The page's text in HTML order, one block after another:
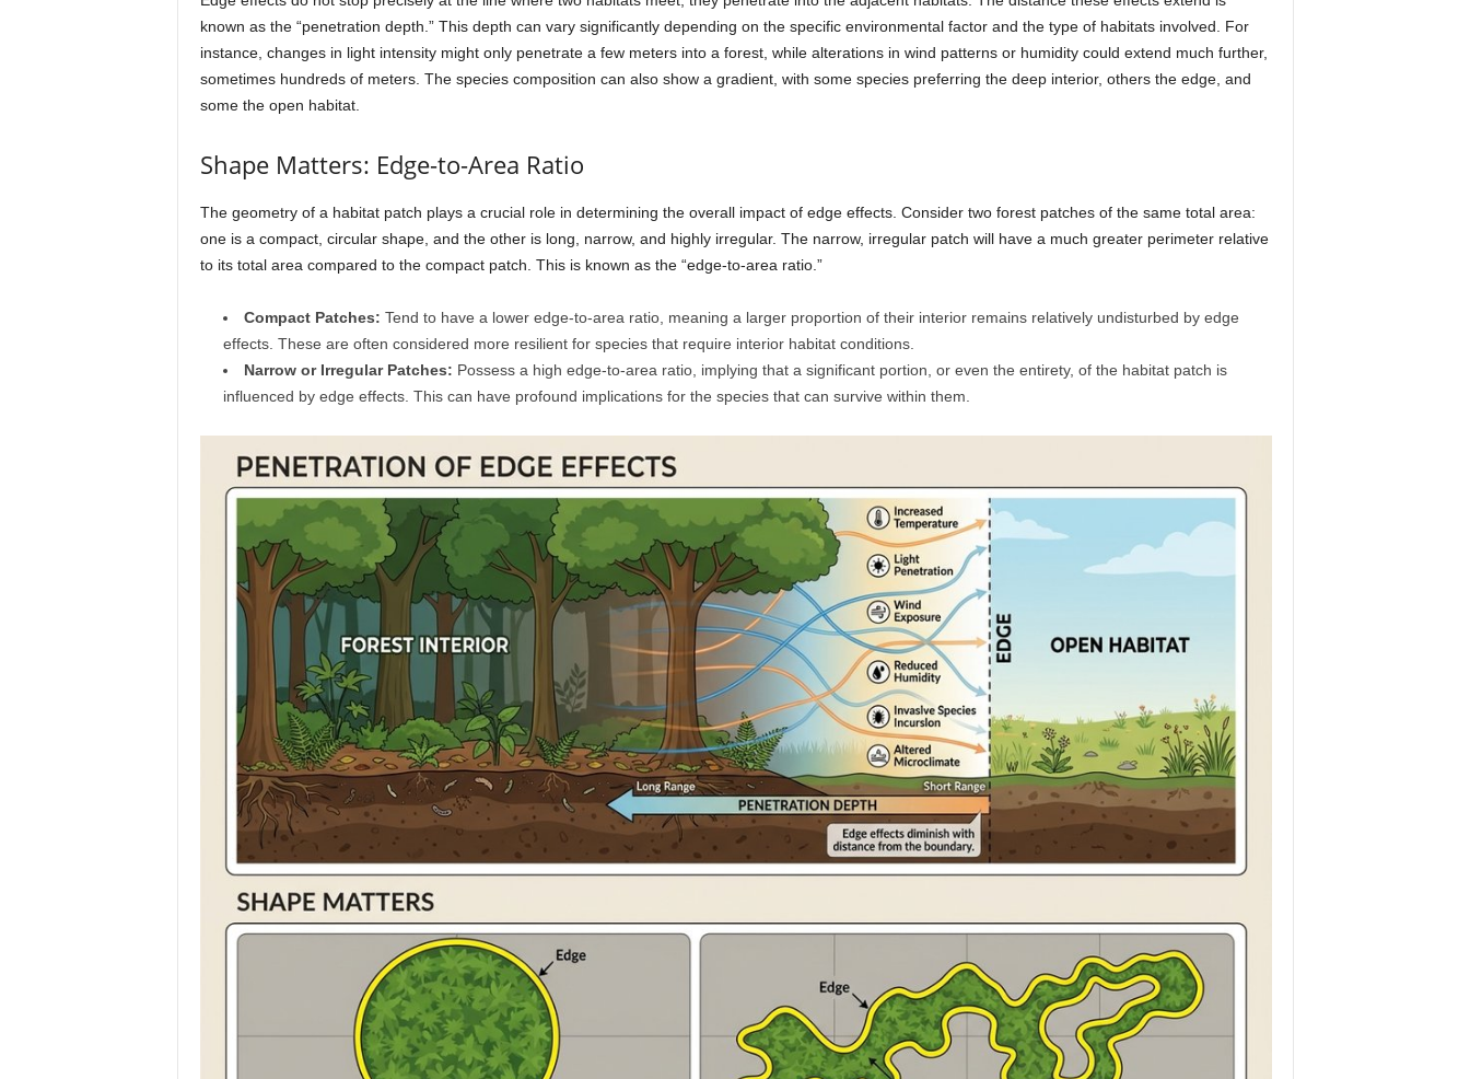
known as the “penetration depth.” This depth can vary significantly depending on the specific environmental factor and the type of habitats involved. For
instance, changes in light intensity might only penetrate a few meters into a forest, while alterations in wind patterns or humidity could extend much further,
sometimes hundreds of meters. The species composition can also show a gradient, with some species preferring the deep interior, others the edge, and
some the open habitat.
Shape Matters: Edge-to-Area Ratio
The geometry of a habitat patch plays a crucial role in determining the overall impact of edge effects. Consider two forest patches of the same total area:
one is a compact, circular shape, and the other is long, narrow, and highly irregular. The narrow, irregular patch will have a much greater perimeter relative
to its total area compared to the compact patch. This is known as the “edge-to-area ratio.”
Compact Patches: Tend to have a lower edge-to-area ratio, meaning a larger proportion of their interior remains relatively undisturbed by edge
effects. These are often considered more resilient for species that require interior habitat conditions.
Narrow or Irregular Patches: Possess a high edge-to-area ratio, implying that a significant portion, or even the entirety, of the habitat patch is
influenced by edge effects. This can have profound implications for the species that can survive within them.